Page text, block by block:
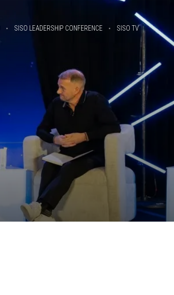
SISO LEADERSHIP CONFERENCE SISO TV